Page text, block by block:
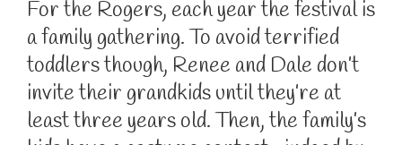
For the Rogers, each year the festival is
a family gathering. To avoid terrified
toddlers though, Renee and Dale don’t
invite their grandkids until they’re at
least three years old. Then, the family’s